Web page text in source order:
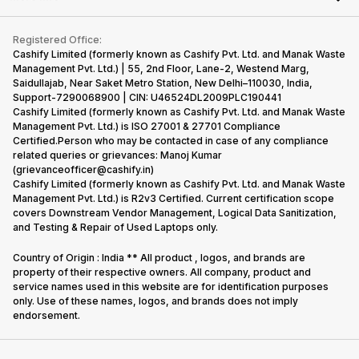
Recycle Phone
Find New Phone
Partner With Us
Become Supersale Partner
Corporate Information
iMac
Gaming Consoles
Contact Us
Warranty Policy
Refund Policy
Privacy Policy
Terms of Use
E-Waste Policy
Cookie Policy
What is Refurbished
Registered Office:
Cashify Limited (formerly known as Cashify Pvt. Ltd. and Manak Waste
Management Pvt. Ltd.) | 55, 2nd Floor, Lane-2, Westend Marg,
Saidullajab, Near Saket Metro Station, New Delhi–110030, India,
Support-7290068900 | CIN: U46524DL2009PLC190441
Cashify Limited (formerly known as Cashify Pvt. Ltd. and Manak Waste
Management Pvt. Ltd.) is ISO 27001 & 27701 Compliance
Certified.Person who may be contacted in case of any compliance
related queries or grievances: Manoj Kumar
(grievanceofficer@cashify.in)
Cashify Limited (formerly known as Cashify Pvt. Ltd. and Manak Waste
Management Pvt. Ltd.) is R2v3 Certified. Current certification scope
covers Downstream Vendor Management, Logical Data Sanitization,
and Testing & Repair of Used Laptops only.
Country of Origin : India ** All product , logos, and brands are
property of their respective owners. All company, product and
service names used in this website are for identification purposes
only. Use of these names, logos, and brands does not imply
endorsement.